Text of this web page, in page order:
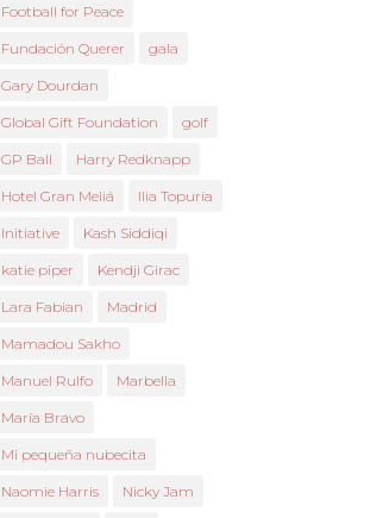
Football for Peace
Fundación Querer gala
Gary Dourdan
Global Gift Foundation golf
GP Ball Harry Redknapp
Hotel Gran Meliá Ilia Topuria
Initiative Kash Siddiqi
katie piper Kendji Girac
Lara Fabian Madrid
Mamadou Sakho
Manuel Rulfo Marbella
María Bravo
Mi pequeña nubecita
Naomie Harris Nicky Jam